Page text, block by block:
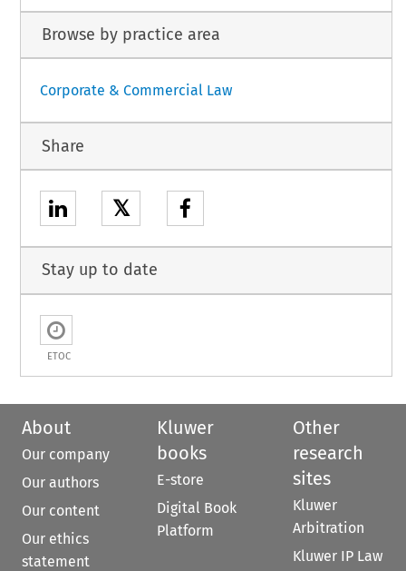
Browse by practice area
Corporate & Commercial Law
Share
𝕏
Stay up to date
ETOC
About
Our company
Our authors
Our content
Our ethics
statement
Kluwer
books
E-store
Digital Book
Platform
Other
research
sites
Kluwer
Arbitration
Kluwer IP Law